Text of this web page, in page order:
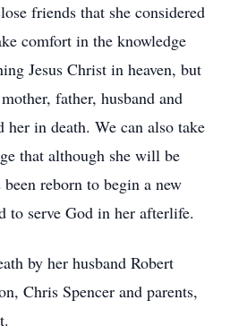
friends that she considered
comfort in the knowledge
Jesus Christ in heaven, but
father, husband and
her in death. We can also take
that although she will be
reborn to begin a new
to serve God in her afterlife.
by her husband Robert
Chris Spencer and parents,